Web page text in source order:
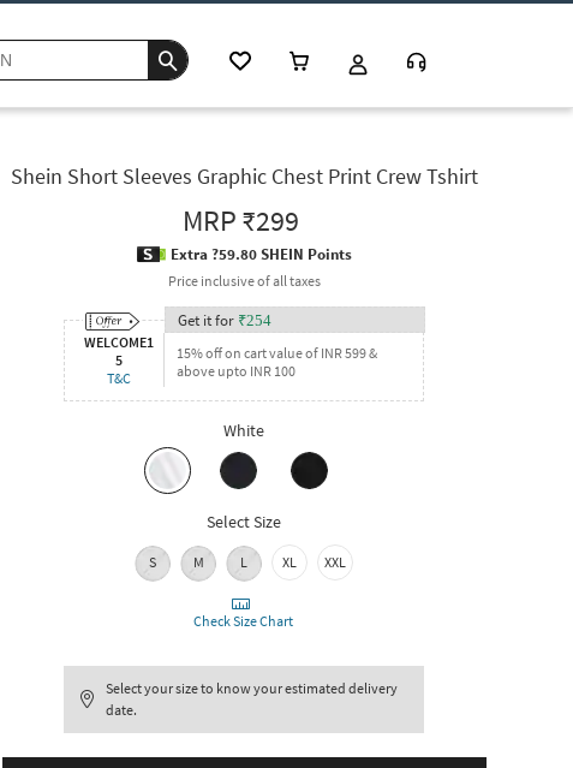
Shein Short Sleeves Graphic Chest Print Crew Tshirt
MRP₹299
Extra ?59.80 SHEIN Points
Price inclusive of all taxes
WELCOME1
5
T&C
Get it for ₹254
15% off on cart value of INR 599 &
above upto INR 100
White
Select Size
S M L XL XXL
Check Size Chart
Select your size to know your estimated delivery
date.